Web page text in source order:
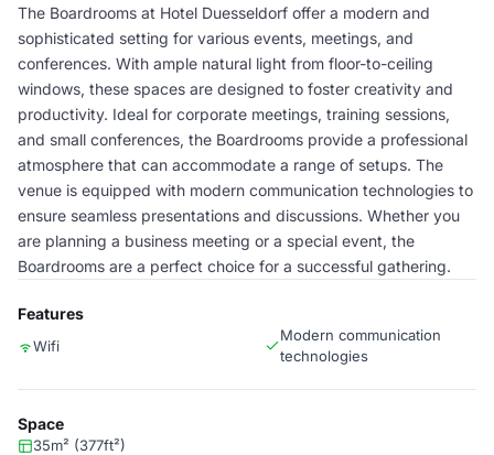
The Boardrooms at Hotel Duesseldorf offer a modern and
sophisticated setting for various events, meetings, and
conferences. With ample natural light from floor-to-ceiling
windows, these spaces are designed to foster creativity and
productivity. Ideal for corporate meetings, training sessions,
and small conferences, the Boardrooms provide a professional
atmosphere that can accommodate a range of setups. The
venue is equipped with modern communication technologies to
ensure seamless presentations and discussions. Whether you
are planning a business meeting or a special event, the
Boardrooms are a perfect choice for a successful gathering.
Features
Wifi
Modern communication
technologies
Space
35m² (377ft²)